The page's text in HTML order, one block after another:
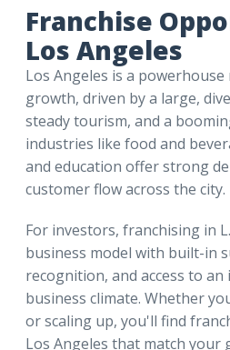
Franchise
Los Angeles
Los Angeles is a
growth, driven by a large,
steady tourism, and a
industries like food and
and education offer strong
customer flow across the city.
For investors, franchising in
business model with built-in
recognition, and access to
business climate. Whether
or scaling up, you'll find
Los Angeles that match your